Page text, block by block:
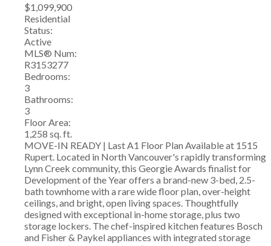
$1,099,900
Residential
Status:
Active
MLS® Num:
R3153277
Bedrooms:
3
Bathrooms:
3
Floor Area:
1,258 sq. ft.
MOVE-IN READY | Last A1 Floor Plan Available at 1515
Rupert. Located in North Vancouver's rapidly transforming
Lynn Creek community, this Georgie Awards finalist for
Development of the Year offers a brand-new 3-bed, 2.5-
bath townhome with a rare wide floor plan, over-height
ceilings, and bright, open living spaces. Thoughtfully
designed with exceptional in-home storage, plus two
storage lockers. The chef-inspired kitchen features Bosch
and Fisher & Paykel appliances with integrated storage